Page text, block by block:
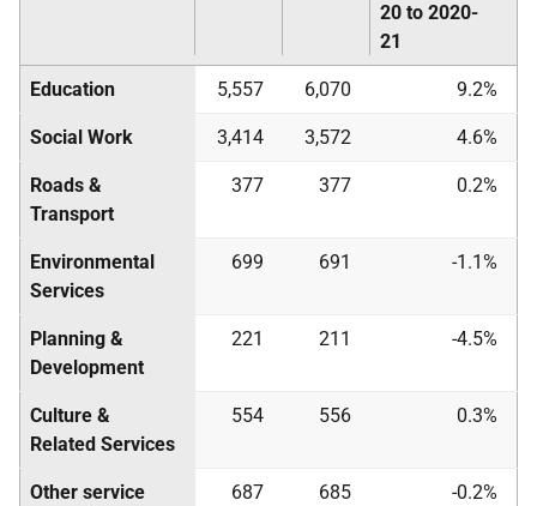
20 to 2020-
21
Education 5,557 6,070 9.2%
Social Work 3,414 3,572 4.6%
Roads &
Transport
377 377 0.2%
Environmental
Services
699 691 -1.1%
Planning &
Development
221 211 -4.5%
Culture &
Related Services
554 556 0.3%
Other service
687 685 -0.2%